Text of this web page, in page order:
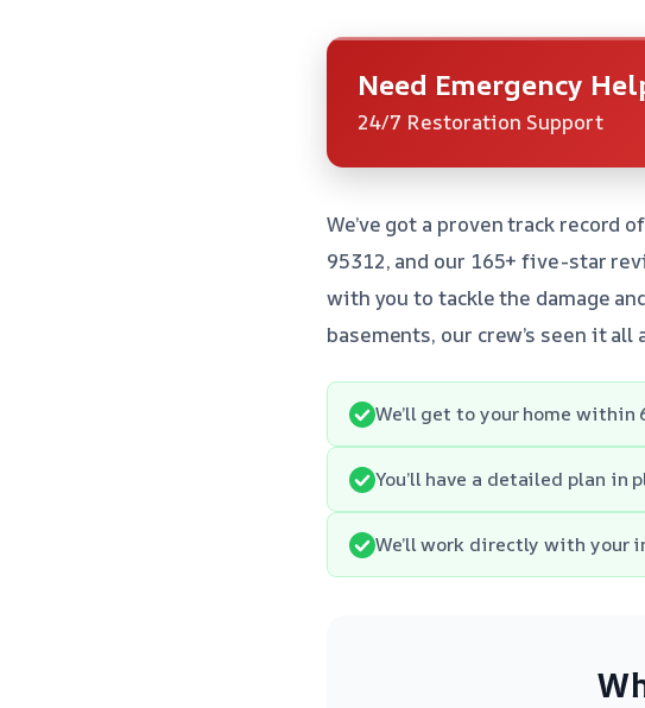
Need Emergency
24/7 Restoration Support
We’ve got a proven track
95312, and our 165+ five-star
with you to tackle the damage
basements, our crew’s seen it
We’ll get to your home
You’ll have a detailed plan
We’ll work directly with your